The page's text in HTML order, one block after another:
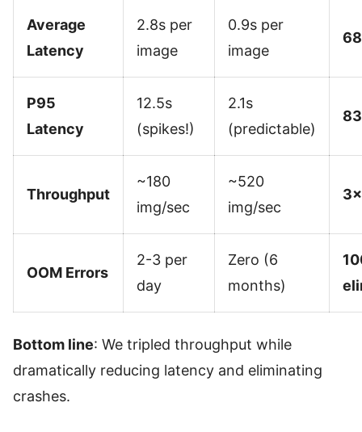
Average
Latency
2.8s per
image
0.9s per
image
P95
Latency
12.5s
(spikes!)
2.1s
(predictable)
Throughput
~180
img/sec
~520
img/sec
OOM Errors
2-3 per
day
Zero (6
months)
Bottom line: We tripled throughput while
dramatically reducing latency and eliminating
crashes.